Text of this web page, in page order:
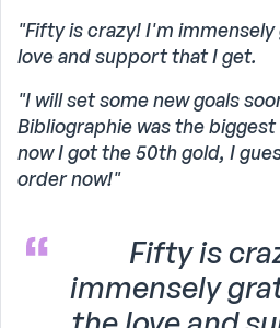
"Fifty is crazy! I'm
love and support that I get.
"I will set some new goals
Bibliographie was the biggest
now I got the 50th gold, I
order now!"
Fifty is
immensely